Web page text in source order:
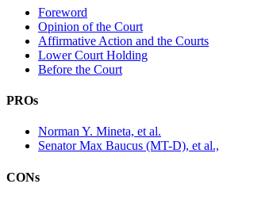
Foreword
Opinion of the Court
Affirmative Action and the Courts
Lower Court Holding
Before the Court
PROs
Norman Y. Mineta, et al.
Senator Max Baucus (MT-D), et al.,
CONs